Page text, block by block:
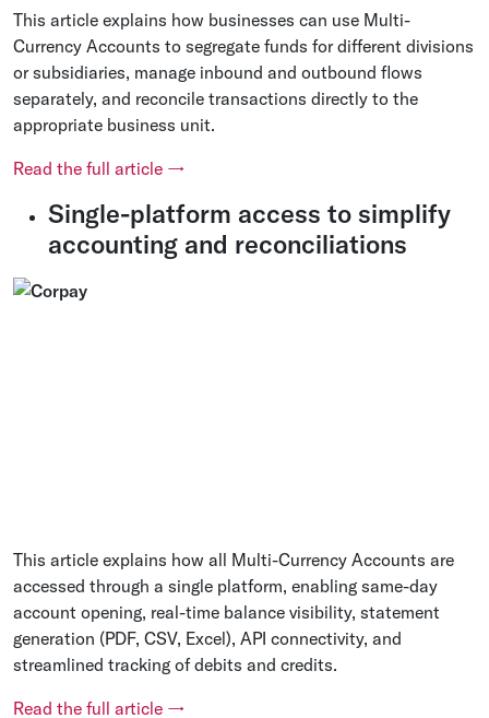
This article explains how businesses can use Multi-
Currency Accounts to segregate funds for different divisions
or subsidiaries, manage inbound and outbound flows
separately, and reconcile transactions directly to the
appropriate business unit.
Read the full article →
Single-platform access to simplify
accounting and reconciliations
This article explains how all Multi-Currency Accounts are
accessed through a single platform, enabling same-day
account opening, real-time balance visibility, statement
generation (PDF, CSV, Excel), API connectivity, and
streamlined tracking of debits and credits.
Read the full article →